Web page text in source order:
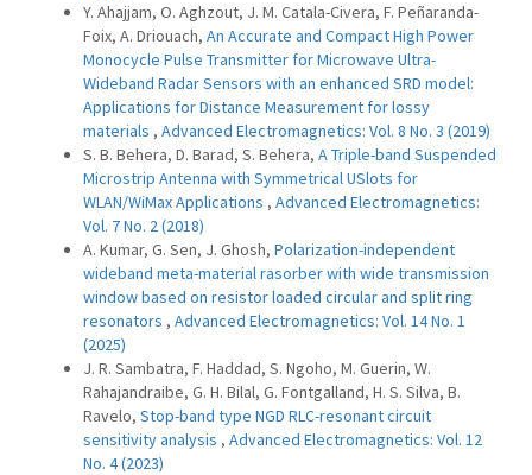
Y. Ahajjam, O. Aghzout, J. M. Catala-Civera, F. Peñaranda-
Foix, A. Driouach, An Accurate and Compact High Power
Monocycle Pulse Transmitter for Microwave Ultra-
Wideband Radar Sensors with an enhanced SRD model:
Applications for Distance Measurement for lossy
materials , Advanced Electromagnetics: Vol. 8 No. 3 (2019)
S. B. Behera, D. Barad, S. Behera, A Triple-band Suspended
Microstrip Antenna with Symmetrical USlots for
WLAN/WiMax Applications , Advanced Electromagnetics:
Vol. 7 No. 2 (2018)
A. Kumar, G. Sen, J. Ghosh, Polarization-independent
wideband meta-material rasorber with wide transmission
window based on resistor loaded circular and split ring
resonators , Advanced Electromagnetics: Vol. 14 No. 1
(2025)
J. R. Sambatra, F. Haddad, S. Ngoho, M. Guerin, W.
Rahajandraibe, G. H. Bilal, G. Fontgalland, H. S. Silva, B.
Ravelo, Stop-band type NGD RLC-resonant circuit
sensitivity analysis , Advanced Electromagnetics: Vol. 12
No. 4 (2023)